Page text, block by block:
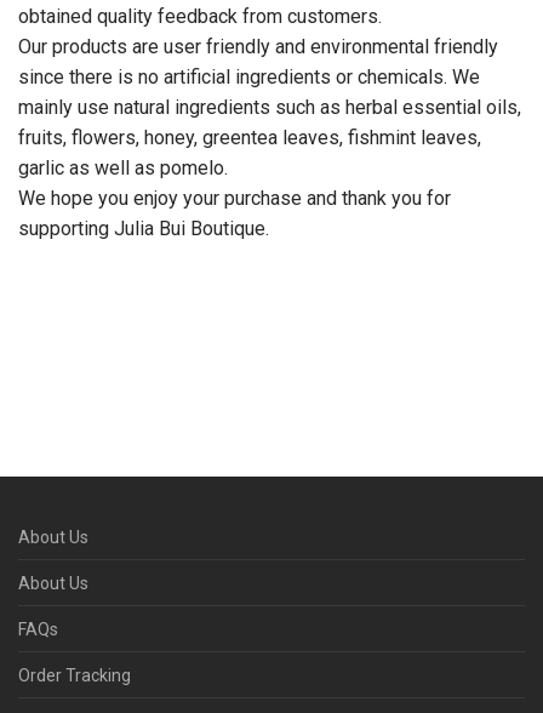
obtained quality feedback from customers.
Our products are user friendly and environmental friendly
since there is no artificial ingredients or chemicals. We
mainly use natural ingredients such as herbal essential oils,
fruits, flowers, honey, greentea leaves, fishmint leaves,
garlic as well as pomelo.
We hope you enjoy your purchase and thank you for
supporting Julia Bui Boutique.
About Us
About Us
FAQs
Order Tracking